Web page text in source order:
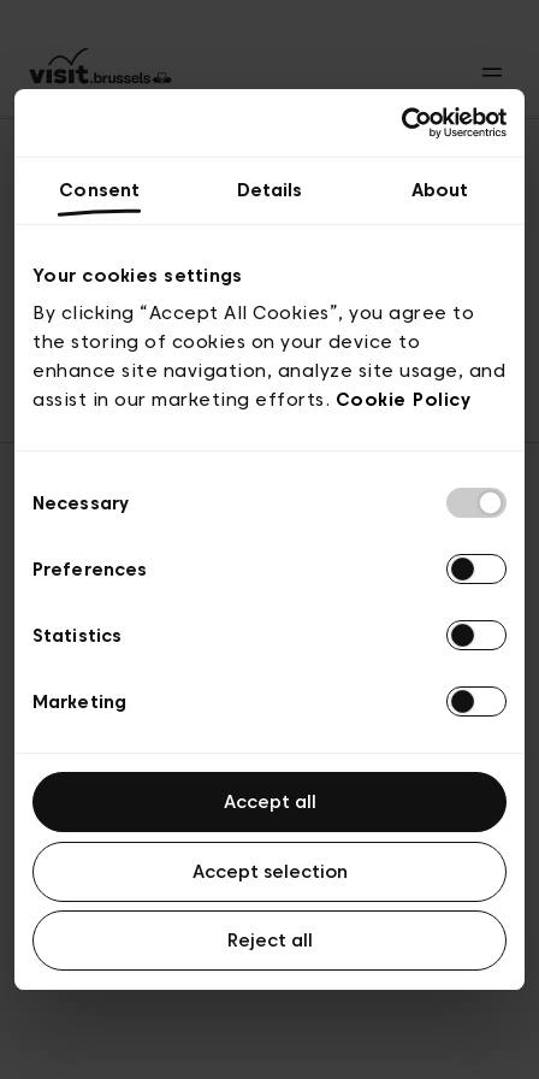
Consent Details About
Your cookies settings
By clicking “Accept All Cookies”, you agree to
the storing of cookies on your device to
enhance site navigation, analyze site usage, and
assist in our marketing efforts. Cookie Policy
Selection
Necessary
Preferences
Statistics
Marketing
Accept all
Accept selection
Reject all
© visit.brussels, rue Royale 2-4, 1000 Brussels
ticketing@visit.brussels